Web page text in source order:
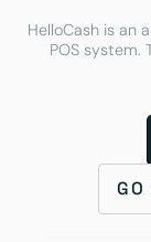
HelloCash is an
POS system.
GO